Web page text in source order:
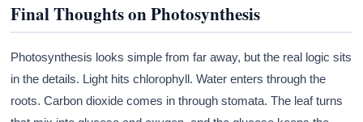
Final Thoughts on Photosynthesis
Photosynthesis looks simple from far away, but the real logic sits
in the details. Light hits chlorophyll. Water enters through the
roots. Carbon dioxide comes in through stomata. The leaf turns